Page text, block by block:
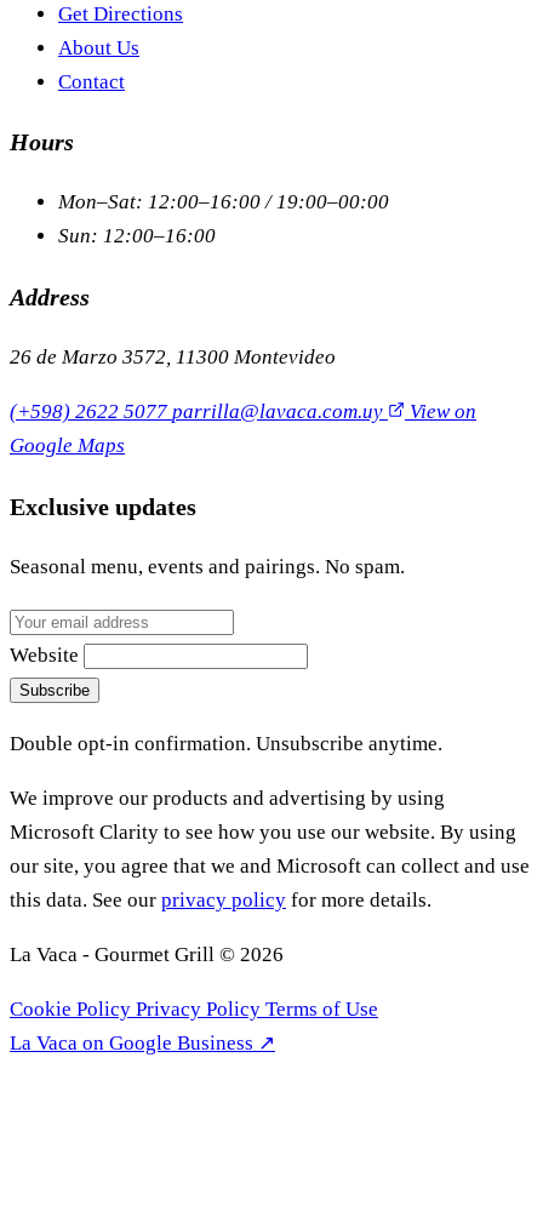
Get Directions
About Us
Contact
Hours
Mon–Sat: 12:00–16:00 / 19:00–00:00
Sun: 12:00–16:00
Address
26 de Marzo 3572, 11300 Montevideo
(+598) 2622 5077 parrilla@lavaca.com.uy
View on
Google Maps
Exclusive updates
Seasonal menu, events and pairings. No spam.
Website
Subscribe
Double opt-in confirmation. Unsubscribe anytime.
We improve our products and advertising by using
Microsoft Clarity to see how you use our website. By using
our site, you agree that we and Microsoft can collect and use
this data. See our privacy policy for more details.
La Vaca - Gourmet Grill © 2026
Cookie Policy Privacy Policy Terms of Use
La Vaca on Google Business ↗